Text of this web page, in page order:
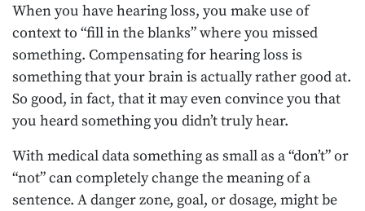
When you have hearing loss, you make use of
context to “fill in the blanks” where you missed
something. Compensating for hearing loss is
something that your brain is actually rather good at.
So good, in fact, that it may even convince you that
you heard something you didn’t truly hear.
With medical data something as small as a “don’t” or
“not” can completely change the meaning of a
sentence. A danger zone, goal, or dosage, might be